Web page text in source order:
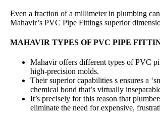
Even a fraction of a millimeter in plumbing
Mahavir’s PVC Pipe Fittings superior
MAHAVIR TYPES OF PVC PIPE
Mahavir offers different types of PVC
high-precision molds.
Their superior capabilities s ensures a
chemical bond that’s virtually
It’s precisely for this reason that
eliminate the need for expensive,